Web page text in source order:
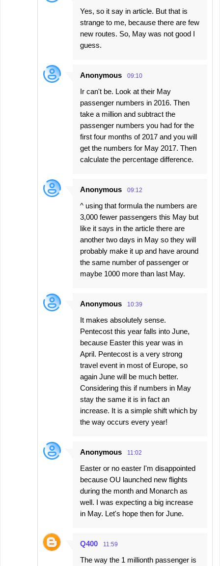
Yes, so it say in article. But that is
strange to me, because there are few
new routes. So, May was not good I
guess.
Anonymous 09:10
Ir can't be. Look at their May
passenger numbers in 2016. Then
take a million and subtract the
passenger numbers you had for the
first four months of 2017 and you will
get the numbers for May 2017. Then
calculate the percentage difference.
Anonymous 09:12
^ using that formula the numbers are
3,000 fewer passengers this May but
like it says in the article there are
another two days in May so they will
probably make it up and have around
the same number of passenger or
maybe 1000 more than last May.
Anonymous 10:39
It makes absolutely sense.
Pentecost this year falls into June,
because Easter this year was in
April. Pentecost is a very strong
travel event in most of Europe, so
again June will be much better.
Considering this if numbers in May
stay the same it is in fact an
increase. It is a simple shift which by
the way occurs every year!
Anonymous 11:02
Easter or no easter I'm disappointed
because OU launched new flights
during the month and Monarch as
well. I was expecting a big increase
in May. Let's hope then for June.
Q400 11:59
The way the 1 millionth passenger is